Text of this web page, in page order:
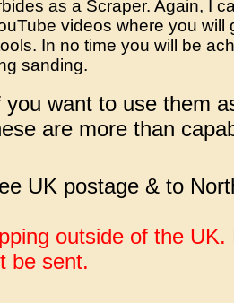
as a Scraper. Again, I
videos where you
In no time you will be
sanding.
want to use them
are more than
UK postage & to
outside of the
be sent.